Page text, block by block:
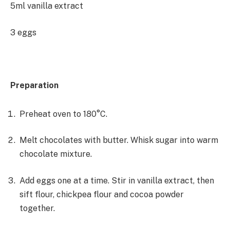
5ml vanilla extract
3 eggs
Preparation
Preheat oven to 180°C.
Melt chocolates with butter. Whisk sugar into warm
chocolate mixture.
Add eggs one at a time. Stir in vanilla extract, then
sift flour, chickpea flour and cocoa powder
together.